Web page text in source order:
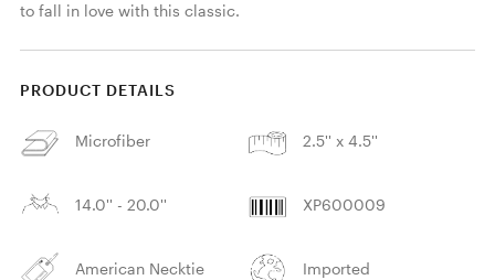
to fall in love with this classic.
PRODUCT DETAILS
Microfiber 2.5'' x 4.5''
14.0'' - 20.0'' XP600009
American Necktie
Imported